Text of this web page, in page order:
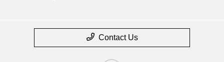
Contact Us